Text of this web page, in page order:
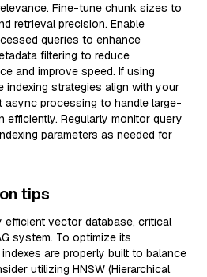
Fine-tune chunk sizes to
retrieval precision. Enable
queries to enhance
filtering to reduce
and improve speed. If using
indexing strategies align with your
async processing to handle large-
efficiently. Regularly monitor query
parameters as needed for
tips
efficient vector database, critical
system. To optimize its
are properly built to balance
utilizing HNSW (Hierarchical